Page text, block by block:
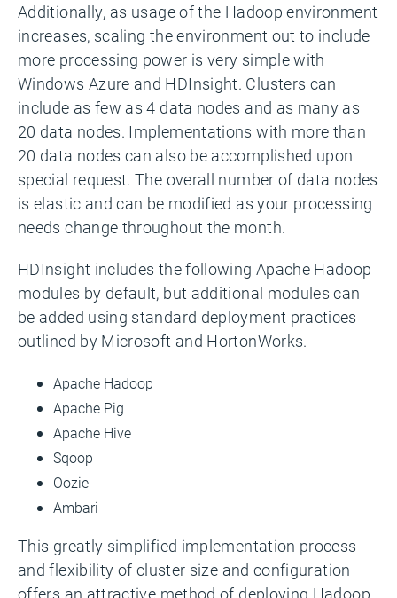
Additionally, as usage of the Hadoop environment
increases, scaling the environment out to include
more processing power is very simple with
Windows Azure and HDInsight. Clusters can
include as few as 4 data nodes and as many as
20 data nodes. Implementations with more than
20 data nodes can also be accomplished upon
special request. The overall number of data nodes
is elastic and can be modified as your processing
needs change throughout the month.
HDInsight includes the following Apache Hadoop
modules by default, but additional modules can
be added using standard deployment practices
outlined by Microsoft and HortonWorks.
Apache Hadoop
Apache Pig
Apache Hive
Sqoop
Oozie
Ambari
This greatly simplified implementation process
and flexibility of cluster size and configuration
offers an attractive method of deploying Hadoop